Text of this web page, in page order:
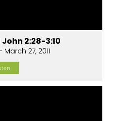
John 2:28-3:10
March 27, 2011